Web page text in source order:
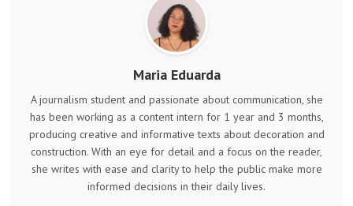
Maria Eduarda
A journalism student and passionate about communication, she
has been working as a content intern for 1 year and 3 months,
producing creative and informative texts about decoration and
construction. With an eye for detail and a focus on the reader,
she writes with ease and clarity to help the public make more
informed decisions in their daily lives.